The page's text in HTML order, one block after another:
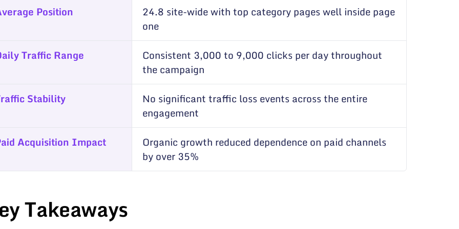
Position
24.8 site-wide with top category pages well inside page
one
Traffic Range
Consistent 3,000 to 9,000 clicks per day throughout
the campaign
Stability
No significant traffic loss events across the entire
engagement
Acquisition Impact
Organic growth reduced dependence on paid channels
by over 35%
Takeaways